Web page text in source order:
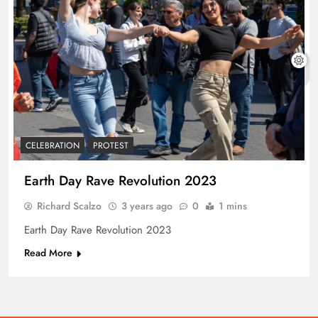
CELEBRATION PROTEST
Earth Day Rave Revolution 2023
Richard Scalzo 3 years ago 0 1 mins
Earth Day Rave Revolution 2023
Read More